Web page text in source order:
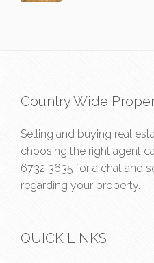
Country Wide
Selling and buying real
choosing the right agent
6732 3635 for a chat and
regarding your property.
QUICK LINKS